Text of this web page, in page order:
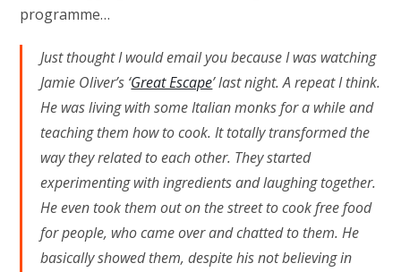
programme…
Just thought I would email you because I was watching
Jamie Oliver’s ‘Great Escape’ last night. A repeat I think.
He was living with some Italian monks for a while and
teaching them how to cook. It totally transformed the
way they related to each other. They started
experimenting with ingredients and laughing together.
He even took them out on the street to cook free food
for people, who came over and chatted to them. He
basically showed them, despite his not believing in